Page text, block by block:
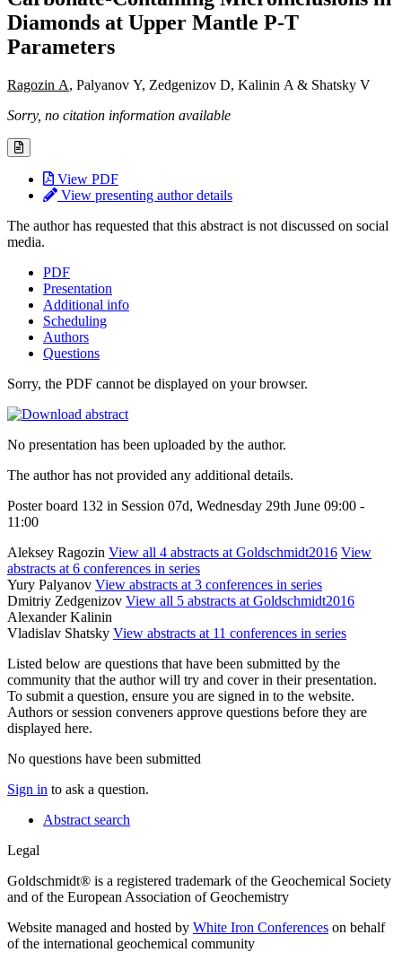
Diamonds at Upper Mantle P-T
Parameters
Ragozin A, Palyanov Y, Zedgenizov D, Kalinin A & Shatsky V
Sorry, no citation information available
View PDF
View presenting author details
The author has requested that this abstract is not discussed on social
media.
PDF
Presentation
Additional info
Scheduling
Authors
Questions
Sorry, the PDF cannot be displayed on your browser.
No presentation has been uploaded by the author.
The author has not provided any additional details.
Poster board 132 in Session 07d, Wednesday 29th June 09:00 -
11:00
Aleksey Ragozin View all 4 abstracts at Goldschmidt2016 View
abstracts at 6 conferences in series
Yury Palyanov View abstracts at 3 conferences in series
Dmitriy Zedgenizov View all 5 abstracts at Goldschmidt2016
Alexander Kalinin
Vladislav Shatsky View abstracts at 11 conferences in series
Listed below are questions that have been submitted by the
community that the author will try and cover in their presentation.
To submit a question, ensure you are signed in to the website.
Authors or session conveners approve questions before they are
displayed here.
No questions have been submitted
Sign in to ask a question.
Abstract search
Legal
Goldschmidt® is a registered trademark of the Geochemical Society
and of the European Association of Geochemistry
Website managed and hosted by White Iron Conferences on behalf
of the international geochemical community